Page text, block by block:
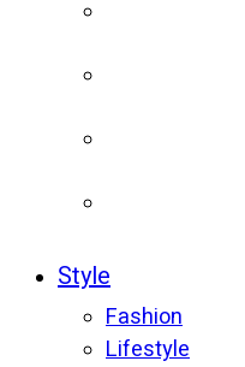
Style
Fashion
Lifestyle